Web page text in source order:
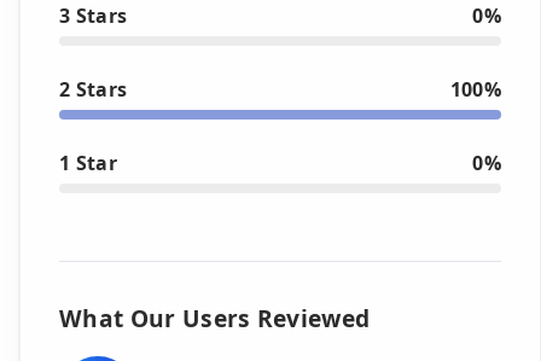
3 Stars 0%
2 Stars 100%
1 Star 0%
What Our Users Reviewed